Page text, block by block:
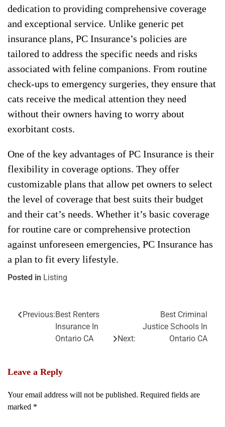
dedication to providing comprehensive coverage
and exceptional service. Unlike generic pet
insurance plans, PC Insurance’s policies are
tailored to address the specific needs and risks
associated with feline companions. From routine
check-ups to emergency surgeries, they ensure that
cats receive the medical attention they need
without their owners having to worry about
exorbitant costs.
One of the key advantages of PC Insurance is their
flexibility in coverage options. They offer
customizable plans that allow pet owners to select
the level of coverage that best suits their budget
and their cat’s needs. Whether it’s basic coverage
for routine care or comprehensive protection
against unforeseen emergencies, PC Insurance has
a plan to fit every lifestyle.
Posted in Listing
Post
navigation
Previous:Best Renters
Insurance In
Ontario CA
Next:
Best Criminal
Justice Schools In
Ontario CA
Leave a Reply
Your email address will not be published. Required fields are
marked *